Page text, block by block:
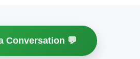
Conversation 💬